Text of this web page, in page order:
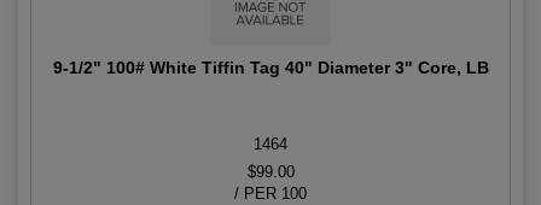
9-1/2" 100# White Tiffin Tag 40" Diameter 3" Core, LB
1464
$99.00
/ PER 100